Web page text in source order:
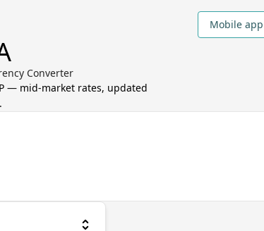
Mobile app
Converter
— mid-market rates, updated